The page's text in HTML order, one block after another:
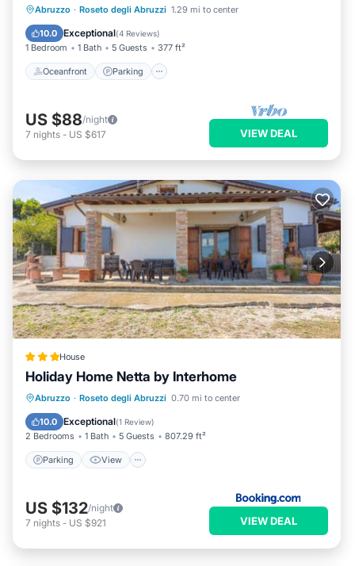
Abruzzo · Roseto degli Abruzzi 1.29 mi to center
10.0 Exceptional(4 Reviews)
1 Bedroom 1 Bath 5 Guests 377 ft²
Oceanfront Parking
Oceanfront Parking
Pool
Ocean View
US $88/night
7 nights - US $617 VIEW DEAL
House
Holiday Home Netta by Interhome
Abruzzo · Roseto degli Abruzzi 0.70 mi to center
10.0 Exceptional(1 Review)
2 Bedrooms 1 Bath 5 Guests 807.29 ft²
Parking View
Parking View
Internet
Child Friendly
US $132/night
7 nights - US $921 VIEW DEAL